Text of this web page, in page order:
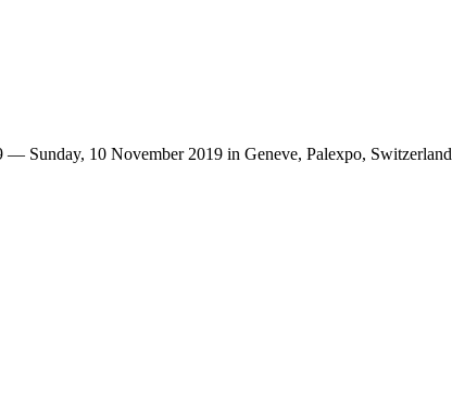
Sunday, 10 November 2019 in Geneve, Palexpo, Switzerland